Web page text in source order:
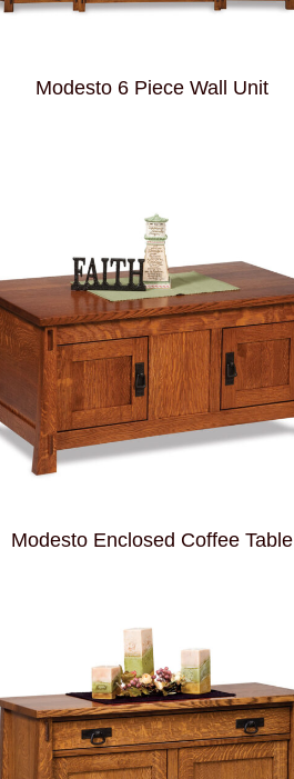
Modesto 6 Piece Wall Unit
Modesto Enclosed Coffee Table